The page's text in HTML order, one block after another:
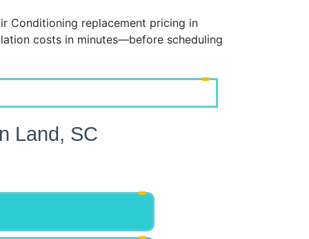
Conditioning replacement pricing in
costs in minutes—before scheduling
Land, SC